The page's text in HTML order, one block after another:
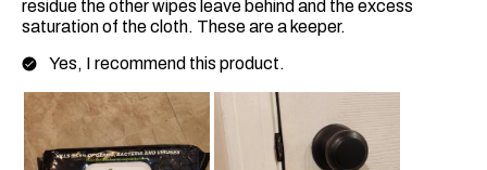
residue the other wipes leave behind and the excess
saturation of the cloth. These are a keeper.
Yes, I recommend this product.